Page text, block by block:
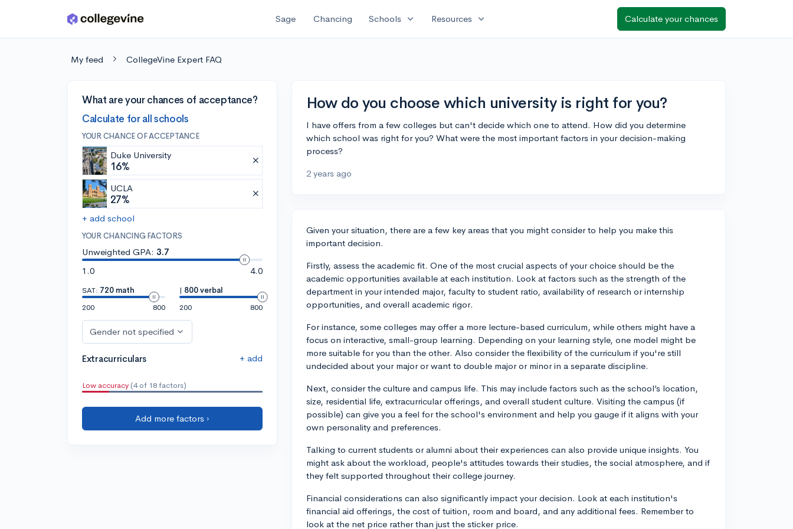
Skip to main content Sage Chancing Schools expand_more Resources expand_more Calculate your chances
My feed CollegeVine Expert FAQ
What are your chances of acceptance?
Calculate for all schools
YOUR CHANCE OF ACCEPTANCE
Duke University
16%
UCLA
27%
+ add school
YOUR CHANCING FACTORS
Unweighted GPA: 3.7
1.0
4.0
SAT: 720 math
200
800
| 800 verbal
200
800
Gender not specified
Extracurriculars + add
Low accuracy (4 of 18 factors)
Add more factors ›
How do you choose which university is right for you?
I have offers from a few colleges but can't decide which one to attend. How did you determine
which school was right for you? What were the most important factors in your decision-making
process?
2 years ago
Given your situation, there are a few key areas that you might consider to help you make this
important decision.
Firstly, assess the academic fit. One of the most crucial aspects of your choice should be the
academic opportunities available at each institution. Look at factors such as the strength of the
department in your intended major, faculty to student ratio, availability of research or internship
opportunities, and overall academic rigor.
For instance, some colleges may offer a more lecture-based curriculum, while others might have a
focus on interactive, small-group learning. Depending on your learning style, one model might be
more suitable for you than the other. Also consider the flexibility of the curriculum if you're still
undecided about your major or want to double major or minor in a separate discipline.
Next, consider the culture and campus life. This may include factors such as the school’s location,
size, residential life, extracurricular offerings, and overall student culture. Visiting the campus (if
possible) can give you a feel for the school's environment and help you gauge if it aligns with your
own personality and preferences.
Talking to current students or alumni about their experiences can also provide unique insights. You
might ask about the workload, people's attitudes towards their studies, the social atmosphere, and if
they felt supported throughout their college journey.
Financial considerations can also significantly impact your decision. Look at each institution's
financial aid offerings, the cost of tuition, room and board, and any additional fees. Remember to
look at the net price rather than just the sticker price.